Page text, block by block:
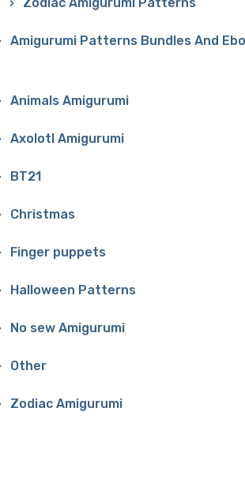
Amigurumi Patterns Bundles And
Animals Amigurumi
Axolotl Amigurumi
BT21
Christmas
Finger puppets
Halloween Patterns
No sew Amigurumi
Other
Zodiac Amigurumi